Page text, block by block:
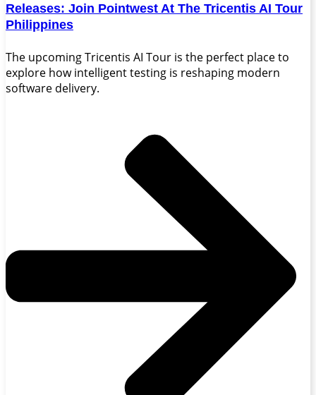
Releases: Join Pointwest At The Tricentis AI Tour
Philippines
The upcoming Tricentis AI Tour is the perfect place to
explore how intelligent testing is reshaping modern
software delivery.